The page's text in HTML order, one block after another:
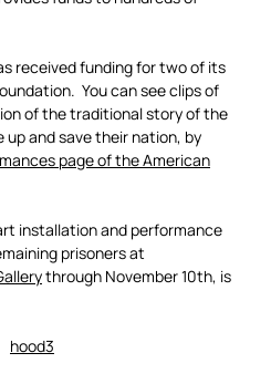
received funding for two of its
You can see clips of
of the traditional story of the
and save their nation, by
page of the American
installation and performance
prisoners at
through November 10th, is